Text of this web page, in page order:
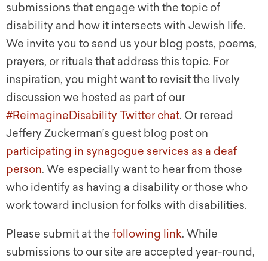
submissions that engage with the topic of
disability and how it intersects with Jewish life.
We invite you to send us your blog posts, poems,
prayers, or rituals that address this topic. For
inspiration, you might want to revisit the lively
discussion we hosted as part of our
#ReimagineDisability Twitter chat. Or reread
Jeffery Zuckerman’s guest blog post on
participating in synagogue services as a deaf
person. We especially want to hear from those
who identify as having a disability or those who
work toward inclusion for folks with disabilities.
Please submit at the following link. While
submissions to our site are accepted year-round,